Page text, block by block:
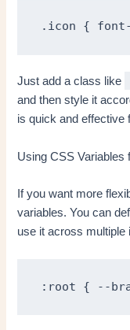
.icon {
Just add a class like
and then style it
is quick and effective
Using CSS Variables
If you want more
variables. You can
use it across multiple
:root { --